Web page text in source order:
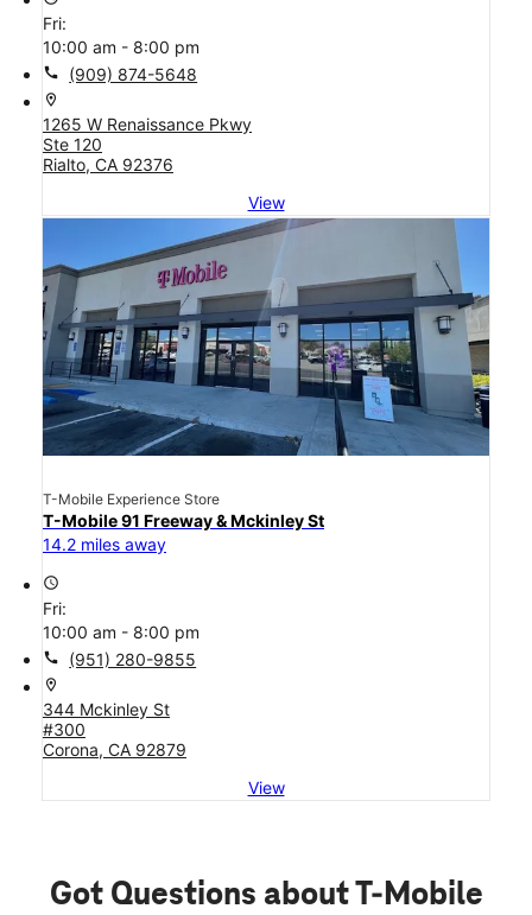
Fri:
10:00 am - 8:00 pm
call (909) 874-5648
location_on
1265 W Renaissance Pkwy
Ste 120
Rialto, CA 92376
View
T-Mobile Experience Store
T-Mobile 91 Freeway & Mckinley St
14.2 miles away
access_time
Fri:
10:00 am - 8:00 pm
call (951) 280-9855
location_on
344 Mckinley St
#300
Corona, CA 92879
View
Got Questions about T-Mobile